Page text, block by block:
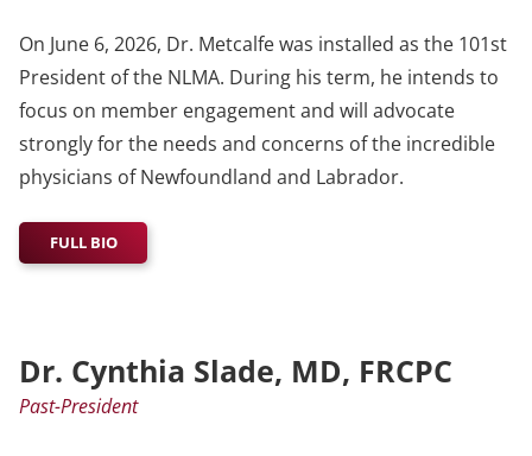
On June 6, 2026, Dr. Metcalfe was installed as the 101st
President of the NLMA. During his term, he intends to
focus on member engagement and will advocate
strongly for the needs and concerns of the incredible
physicians of Newfoundland and Labrador.
FULL BIO
Dr. Cynthia Slade, MD, FRCPC
Past-President